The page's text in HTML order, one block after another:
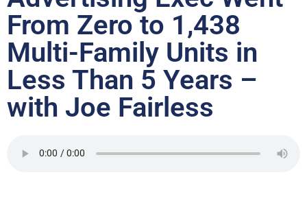
From Zero to 1,438
Multi-Family Units in
Less Than 5 Years –
with Joe Fairless